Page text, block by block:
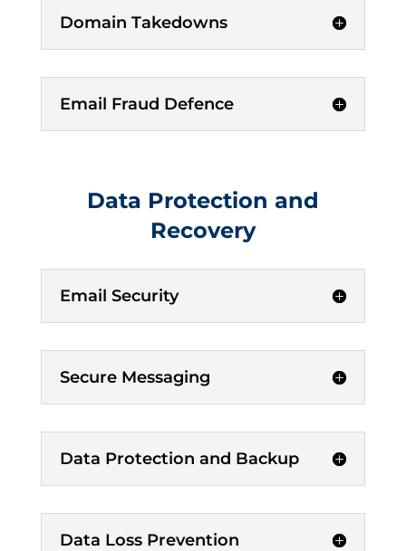
Domain Takedowns
Email Fraud Defence
Data Protection and
Recovery
Email Security
Secure Messaging
Data Protection and Backup
Data Loss Prevention